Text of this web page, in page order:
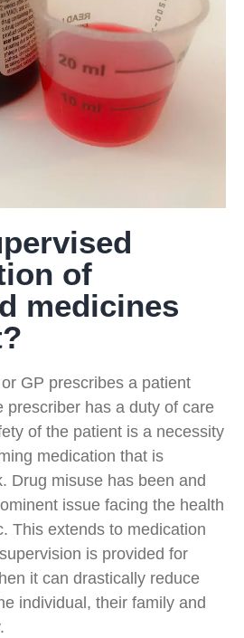
of
medicines
GP prescribes a patient
prescriber has a duty of care
of the patient is a necessity
medication that is
Drug misuse has been and
issue facing the health
This extends to medication
is provided for
it can drastically reduce
individual, their family and